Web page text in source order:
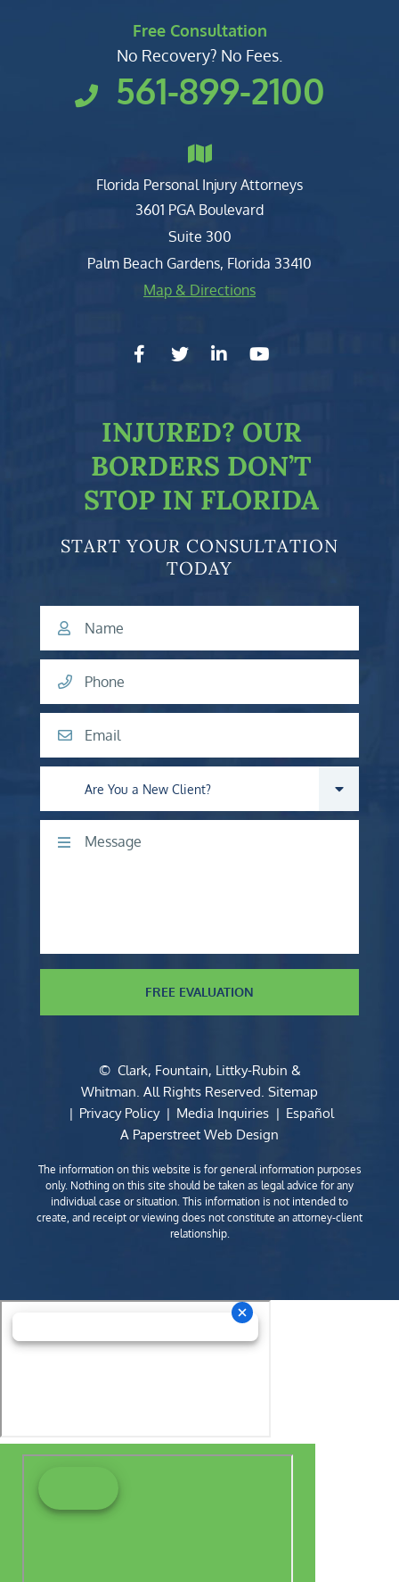
Free Consultation
No Recovery? No Fees.
561-899-2100
Florida Personal Injury Attorneys
Clark, Fountain, Littky-Rubin
3601 PGA Boulevard
Suite 300
Palm Beach Gardens, Florida 33410
Map & Directions
facebook-f
twitterlinkedin-in
youtube
INJURED? OUR
BORDERS DON’T
STOP IN FLORIDA
START YOUR CONSULTATION
TODAY
Name
Phone
Email
Are you a new client?
Comments
FREE EVALUATION
© Clark, Fountain, Littky-Rubin &
Whitman . All Rights Reserved. Sitemap
Privacy Policy
Media Inquiries
Español
A Paperstreet Web Design
The information on this website is for general information purposes
only. Nothing on this site should be taken as legal advice for any
individual case or situation. This information is not intended to
create, and receipt or viewing does not constitute an attorney-client
relationship.